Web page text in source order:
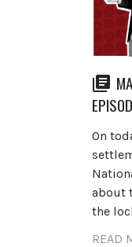
On
about
the
READ